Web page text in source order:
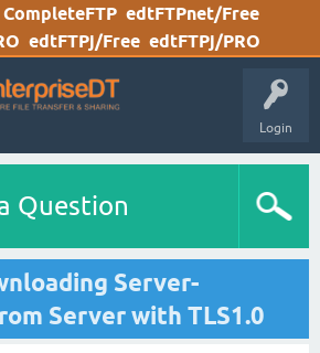
CompleteFTP edtFTPnet/Free
edtFTPj/Free edtFTPj/PRO
Login
Question
Server-
Server with TLS1.0